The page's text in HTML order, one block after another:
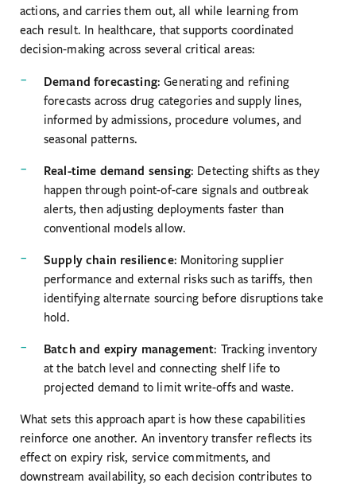
actions, and carries them out, all while learning from
each result. In healthcare, that supports coordinated
decision-making across several critical areas:
Demand forecasting: Generating and refining
forecasts across drug categories and supply lines,
informed by admissions, procedure volumes, and
seasonal patterns.
Real-time demand sensing: Detecting shifts as they
happen through point-of-care signals and outbreak
alerts, then adjusting deployments faster than
conventional models allow.
Supply chain resilience: Monitoring supplier
performance and external risks such as tariffs, then
identifying alternate sourcing before disruptions take
hold.
Batch and expiry management: Tracking inventory
at the batch level and connecting shelf life to
projected demand to limit write-offs and waste.
What sets this approach apart is how these capabilities
reinforce one another. An inventory transfer reflects its
effect on expiry risk, service commitments, and
downstream availability, so each decision contributes to